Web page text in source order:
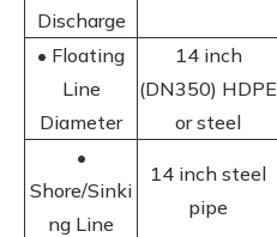
Discharge
• Floating
Line
Diameter
14 inch
(DN350) HDPE
or steel
•
Shore/Sinki
ng Line
14 inch steel
pipe